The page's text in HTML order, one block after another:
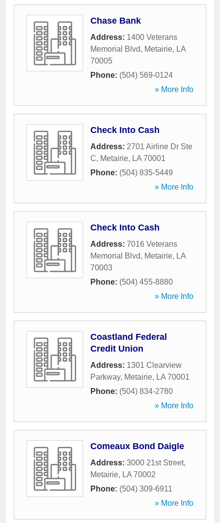
Chase Bank
Address: 1400 Veterans
Memorial Blvd, Metairie, LA
70005
Phone: (504) 569-0124
» More Info
Check Into Cash
Address: 2701 Airline Dr Ste
C, Metairie, LA 70001
Phone: (504) 835-5449
» More Info
Check Into Cash
Address: 7016 Veterans
Memorial Blvd, Metairie, LA
70003
Phone: (504) 455-8880
» More Info
Coastland Federal
Credit Union
Address: 1301 Clearview
Parkway, Metairie, LA 70001
Phone: (504) 834-2780
» More Info
Comeaux Bond Daigle
Address: 3000 21st Street,
Metairie, LA 70002
Phone: (504) 309-6911
» More Info